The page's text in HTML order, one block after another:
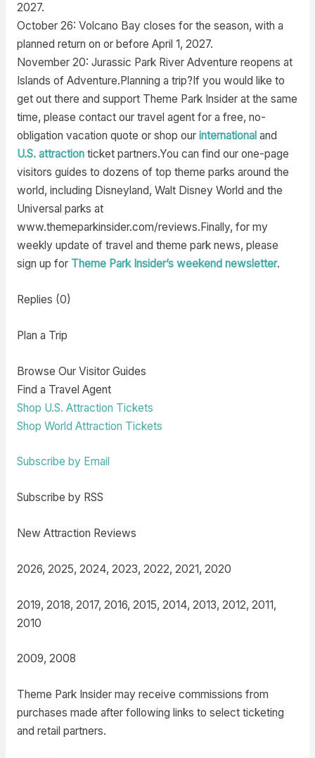
2027.
October 26: Volcano Bay closes for the season, with a
planned return on or before April 1, 2027.
November 20: Jurassic Park River Adventure reopens at
Islands of Adventure.Planning a trip?If you would like to
get out there and support Theme Park Insider at the same
time, please contact our travel agent for a free, no-
obligation vacation quote or shop our internationaland
U.S. attractionticket partners.You can find our one-page
visitors guides to dozens of top theme parks around the
world, including Disneyland, Walt Disney World and the
Universal parks at
www.themeparkinsider.com/reviews.Finally, for my
weekly update of travel and theme park news, please
sign up for Theme Park Insider’s weekend newsletter.
Replies (0)
Plan a Trip
Browse Our Visitor Guides
Find a Travel Agent
Shop U.S. Attraction Tickets
Shop World Attraction Tickets
Subscribe by Email
Subscribe by RSS
New Attraction Reviews
2026, 2025, 2024, 2023, 2022, 2021, 2020
2019, 2018, 2017, 2016, 2015, 2014, 2013, 2012, 2011,
2010
2009, 2008
Theme Park Insider may receive commissions from
purchases made after following links to select ticketing
and retail partners.